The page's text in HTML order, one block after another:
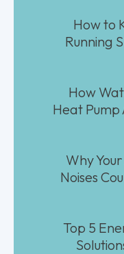
How to
Running
How
Heat
Why
Noises
Top 5